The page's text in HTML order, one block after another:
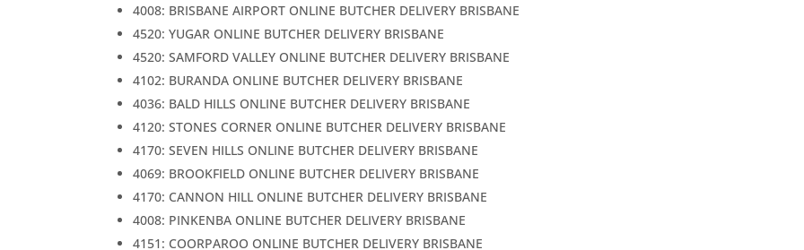
4008: BRISBANE AIRPORT ONLINE BUTCHER DELIVERY BRISBANE
4520: YUGAR ONLINE BUTCHER DELIVERY BRISBANE
4520: SAMFORD VALLEY ONLINE BUTCHER DELIVERY BRISBANE
4102: BURANDA ONLINE BUTCHER DELIVERY BRISBANE
4036: BALD HILLS ONLINE BUTCHER DELIVERY BRISBANE
4120: STONES CORNER ONLINE BUTCHER DELIVERY BRISBANE
4170: SEVEN HILLS ONLINE BUTCHER DELIVERY BRISBANE
4069: BROOKFIELD ONLINE BUTCHER DELIVERY BRISBANE
4170: CANNON HILL ONLINE BUTCHER DELIVERY BRISBANE
4008: PINKENBA ONLINE BUTCHER DELIVERY BRISBANE
4151: COORPAROO ONLINE BUTCHER DELIVERY BRISBANE